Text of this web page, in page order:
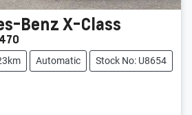
Benz X-Class
Automatic Stock No: U8654